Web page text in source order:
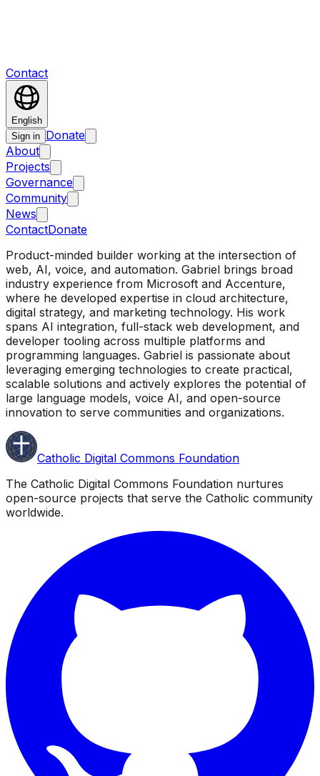
Contact
English
Sign in Donate
About
Projects
Governance
Community
News
ContactDonate
Product-minded builder working at the intersection of
web, AI, voice, and automation. Gabriel brings broad
industry experience from Microsoft and Accenture,
where he developed expertise in cloud architecture,
digital strategy, and marketing technology. His work
spans AI integration, full-stack web development, and
developer tooling across multiple platforms and
programming languages. Gabriel is passionate about
leveraging emerging technologies to create practical,
scalable solutions and actively explores the potential of
large language models, voice AI, and open-source
innovation to serve communities and organizations.
Catholic Digital Commons Foundation
The Catholic Digital Commons Foundation nurtures
open-source projects that serve the Catholic community
worldwide.